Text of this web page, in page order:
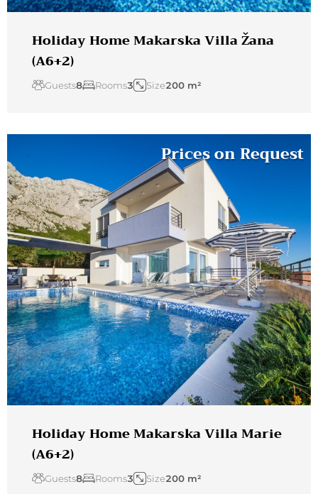
Holiday Home Makarska Villa Žana
(A6+2)
Guests8 Rooms3 Size200 m²
Holiday Home Makarska Villa Marie
(A6+2)
Guests8 Rooms3 Size200 m²
Prices on Request